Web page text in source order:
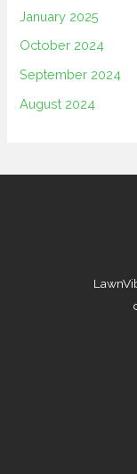
January 2025
October 2024
September 2024
August 2024